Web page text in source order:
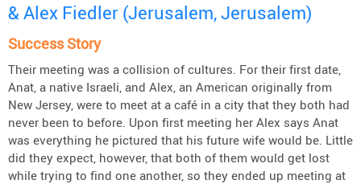
& Alex Fiedler (Jerusalem, Jerusalem)
Success Story
Their meeting was a collision of cultures. For their first date,
Anat, a native Israeli, and Alex, an American originally from
New Jersey, were to meet at a café in a city that they both had
never been to before. Upon first meeting her Alex says Anat
was everything he pictured that his future wife would be. Little
did they expect, however, that both of them would get lost
while trying to find one another, so they ended up meeting at